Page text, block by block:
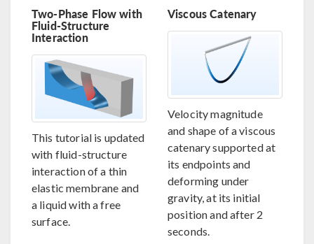
Two-Phase Flow with
Fluid-Structure
Interaction
This tutorial is updated
with fluid-structure
interaction of a thin
elastic membrane and
a liquid with a free
surface.
Viscous Catenary
Velocity magnitude
and shape of a viscous
catenary supported at
its endpoints and
deforming under
gravity, at its initial
position and after 2
seconds.